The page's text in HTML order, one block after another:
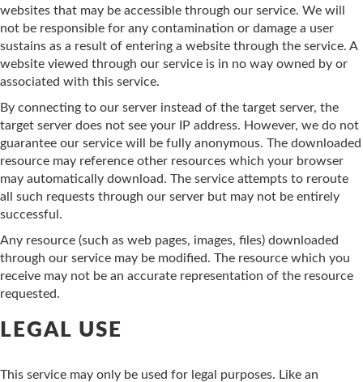
websites that may be accessible through our service. We will
not be responsible for any contamination or damage a user
sustains as a result of entering a website through the service. A
website viewed through our service is in no way owned by or
associated with this service.
By connecting to our server instead of the target server, the
target server does not see your IP address. However, we do not
guarantee our service will be fully anonymous. The downloaded
resource may reference other resources which your browser
may automatically download. The service attempts to reroute
all such requests through our server but may not be entirely
successful.
Any resource (such as web pages, images, files) downloaded
through our service may be modified. The resource which you
receive may not be an accurate representation of the resource
requested.
LEGAL USE
This service may only be used for legal purposes. Like an